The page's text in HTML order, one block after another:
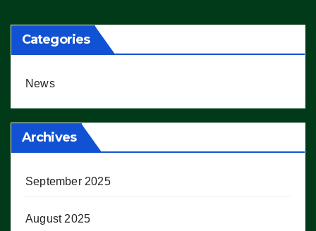
Categories
News
Archives
September 2025
August 2025